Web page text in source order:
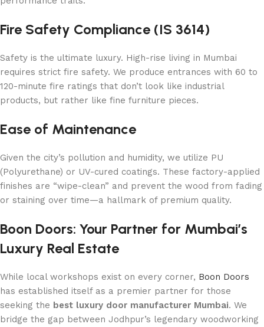
Fire Safety Compliance (IS 3614)
Safety is the ultimate luxury. High-rise living in Mumbai
requires strict fire safety. We produce entrances with 60 to
120-minute fire ratings that don’t look like industrial
products, but rather like fine furniture pieces.
Ease of Maintenance
Given the city’s pollution and humidity, we utilize PU
(Polyurethane) or UV-cured coatings. These factory-applied
finishes are “wipe-clean” and prevent the wood from fading
or staining over time—a hallmark of premium quality.
Boon Doors: Your Partner for Mumbai’s
Luxury Real Estate
While local workshops exist on every corner, Boon Doors
has established itself as a premier partner for those
seeking the best luxury door manufacturer Mumbai. We
bridge the gap between Jodhpur’s legendary woodworking